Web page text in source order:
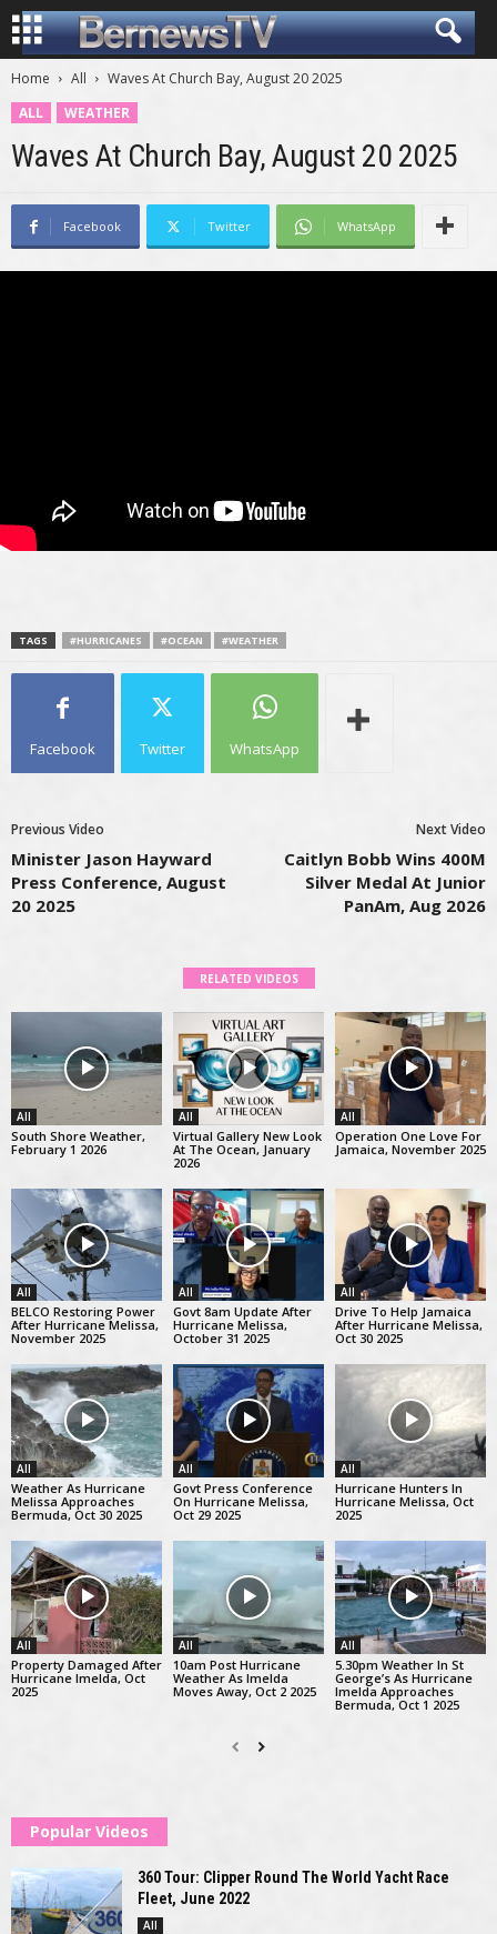
Home All
Waves At Church Bay, August 20 2025
ALL
WEATHER
Waves At Church Bay, August 20 2025
Facebook Twitter WhatsApp
TAGS #HURRICANES #OCEAN #WEATHER
Facebook Twitter WhatsApp
Previous Video
Minister Jason Hayward
Press Conference, August
20 2025
Next Video
Caitlyn Bobb Wins 400M
Silver Medal At Junior
PanAm, Aug 2026
RELATED VIDEOS
All
South Shore Weather,
February 1 2026
All
Virtual Gallery New Look
At The Ocean, January
2026
All
Operation One Love For
Jamaica, November 2025
All
BELCO Restoring Power
After Hurricane Melissa,
November 2025
All
Govt 8am Update After
Hurricane Melissa,
October 31 2025
All
Drive To Help Jamaica
After Hurricane Melissa,
Oct 30 2025
All
Weather As Hurricane
Melissa Approaches
Bermuda, Oct 30 2025
All
Govt Press Conference
On Hurricane Melissa,
Oct 29 2025
All
Hurricane Hunters In
Hurricane Melissa, Oct
2025
All
Property Damaged After
Hurricane Imelda, Oct
2025
All
10am Post Hurricane
Weather As Imelda
Moves Away, Oct 2 2025
All
5.30pm Weather In St
George’s As Hurricane
Imelda Approaches
Bermuda, Oct 1 2025
Popular Videos
360 Tour: Clipper Round The World Yacht Race
Fleet, June 2022
All